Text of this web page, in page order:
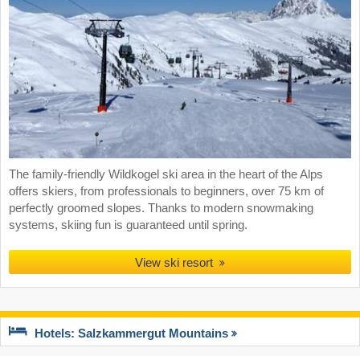
The family-friendly Wildkogel ski area in the heart of the Alps
offers skiers, from professionals to beginners, over 75 km of
perfectly groomed slopes. Thanks to modern snowmaking
systems, skiing fun is guaranteed until spring.
View ski resort
Hotels: Salzkammergut Mountains